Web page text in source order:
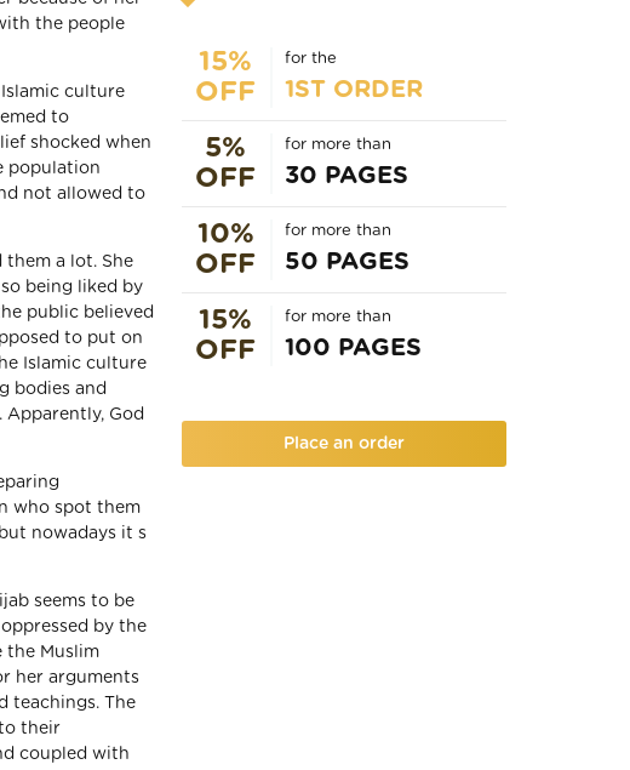
the people
culture
to
shocked when
population
not allowed to
them a lot. She
being liked by
public believed
to put on
Islamic culture
bodies and
God
who spot them
nowadays it s
seems to be
by the
the Muslim
her arguments
teachings. The
their
coupled with
15%
OFF
for the
1ST ORDER
5%
OFF
for more than
30 PAGES
10%
OFF
for more than
50 PAGES
15%
OFF
for more than
100 PAGES
Place an order